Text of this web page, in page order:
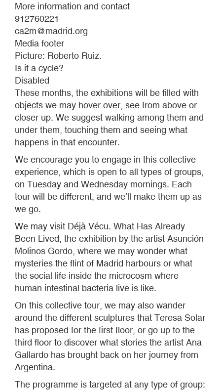
More information and contact
912760221
ca2m@madrid.org
Media footer
Picture: Roberto Ruiz.
Is it a cycle?
Disabled
These months, the exhibitions will be filled with
objects we may hover over, see from above or
closer up. We suggest walking among them and
under them, touching them and seeing what
happens in that encounter.
We encourage you to engage in this collective
experience, which is open to all types of groups,
on Tuesday and Wednesday mornings. Each
tour will be different, and we’ll make them up as
we go.
We may visit Déjà Vécu. What Has Already
Been Lived, the exhibition by the artist Asunción
Molinos Gordo, where we may wonder what
mysteries the flint of Madrid harbours or what
the social life inside the microcosm where
human intestinal bacteria live is like.
On this collective tour, we may also wander
around the different sculptures that Teresa Solar
has proposed for the first floor, or go up to the
third floor to discover what stories the artist Ana
Gallardo has brought back on her journey from
Argentina.
The programme is targeted at any type of group: